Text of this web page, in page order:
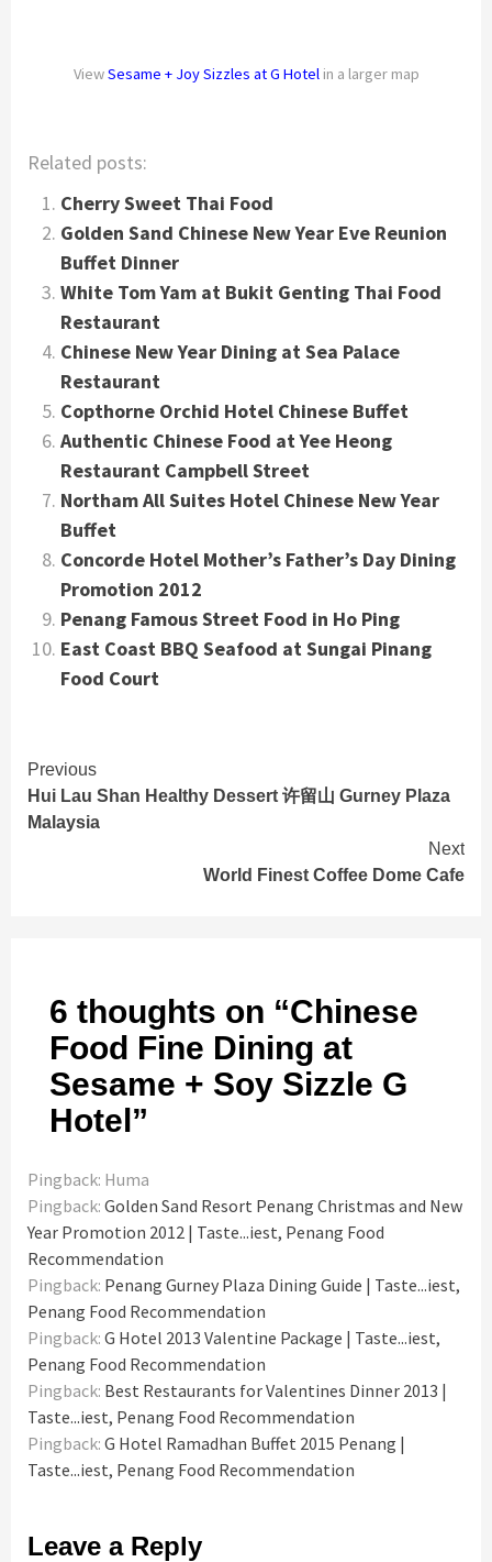
ViewSesame + Joy Sizzles at G Hotelin a larger map
Related posts:
Cherry Sweet Thai Food
Golden Sand Chinese New Year Eve Reunion
Buffet Dinner
White Tom Yam at Bukit Genting Thai Food
Restaurant
Chinese New Year Dining at Sea Palace
Restaurant
Copthorne Orchid Hotel Chinese Buffet
Authentic Chinese Food at Yee Heong
Restaurant Campbell Street
Northam All Suites Hotel Chinese New Year
Buffet
Concorde Hotel Mother’s Father’s Day Dining
Promotion 2012
Penang Famous Street Food in Ho Ping
East Coast BBQ Seafood at Sungai Pinang
Food Court
Continue
Reading
Previous
Hui Lau Shan Healthy Dessert 许留山 Gurney Plaza
Malaysia
Next
World Finest Coffee Dome Cafe
6 thoughts on “Chinese
Food Fine Dining at
Sesame + Soy Sizzle G
Hotel”
Pingback: Huma
Pingback: Golden Sand Resort Penang Christmas and New
Year Promotion 2012 | Taste...iest, Penang Food
Recommendation
Pingback: Penang Gurney Plaza Dining Guide | Taste...iest,
Penang Food Recommendation
Pingback: G Hotel 2013 Valentine Package | Taste...iest,
Penang Food Recommendation
Pingback: Best Restaurants for Valentines Dinner 2013 |
Taste...iest, Penang Food Recommendation
Pingback: G Hotel Ramadhan Buffet 2015 Penang |
Taste...iest, Penang Food Recommendation
Leave a Reply